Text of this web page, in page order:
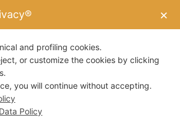
✕
and profiling cookies.
or customize the cookies by clicking
you will continue without accepting.
Policy